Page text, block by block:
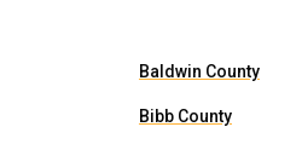
Baldwin County
Bibb County